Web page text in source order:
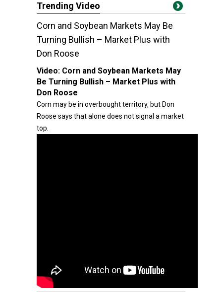
Trending Video
Corn and Soybean Markets May Be
Turning Bullish – Market Plus with
Don Roose
Video: Corn and Soybean Markets May
Be Turning Bullish – Market Plus with
Don Roose
Corn may be in overbought territory, but Don
Roose says that alone does not signal a market
top.